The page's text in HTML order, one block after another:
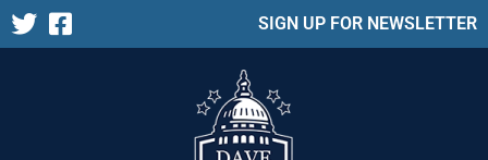
SIGN UP FOR NEWSLETTER